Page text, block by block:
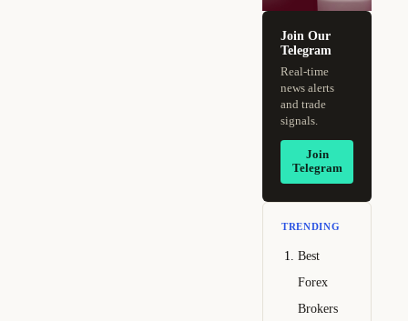
Join Our
Telegram
Real-time
news alerts
and trade
signals.
Join
Telegram
TRENDING
Best
Forex
Brokers